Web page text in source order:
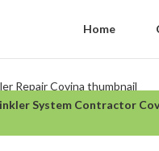
Home
System Contractor